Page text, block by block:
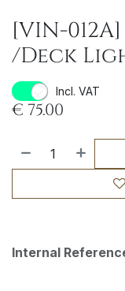
[VIN-
/Deck
Incl. VAT
€ 75.00
Internal